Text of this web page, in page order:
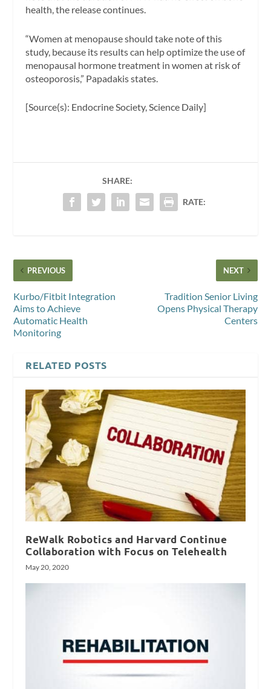
health, the release continues.
“Women at menopause should take note of this
study, because its results can help optimize the use of
menopausal hormone treatment in women at risk of
osteoporosis,” Papadakis states.
[Source(s): Endocrine Society, Science Daily]
SHARE:
RATE:
PREVIOUS
Kurbo/Fitbit Integration
Aims to Achieve
Automatic Health
Monitoring
NEXT
Tradition Senior Living
Opens Physical Therapy
Centers
RELATED POSTS
ReWalk Robotics and Harvard Continue
Collaboration with Focus on Telehealth
May 20, 2020